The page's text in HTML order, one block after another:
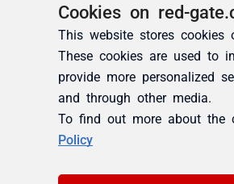
Cookies on red-
This website stores cookies
These cookies are used to
provide more personalized
and through other media.
To find out more about the
Policy